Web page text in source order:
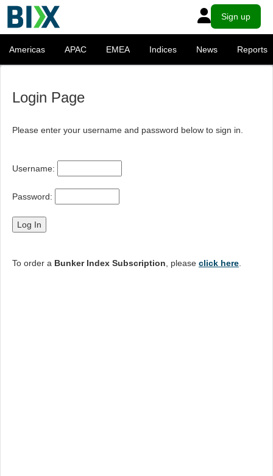
Sign up
Americas APAC EMEA Indices News Reports
Login Page
Please enter your username and password below to sign in.
Username:
Password:
To order a Bunker Index Subscription , please click here